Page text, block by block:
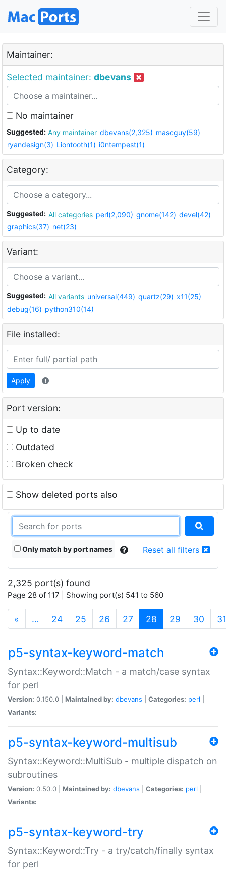
Maintainer:
Selected maintainer: dbevans
No maintainer
Suggested: Any maintainer dbevans(2,325) mascguy(59)
ryandesign(3) Liontooth(1) i0ntempest(1)
Category:
Suggested: All categories perl(2,090) gnome(142) devel(42)
graphics(37) net(23)
Variant:
Suggested: All variants universal(449) quartz(29) x11(25)
debug(16) python310(14)
File installed:
Apply
Port version:
Up to date
Outdated
Broken check
Show deleted ports also
Only match by port names Reset all filters
2,325 port(s) found
Page 28 of 117 | Showing port(s) 541 to 560
« … 24 25 26 27 28 (current)
29 30 31
p5-syntax-keyword-match
Syntax::Keyword::Match - a match/case syntax
for perl
Version: 0.150.0 | Maintained by: dbevans Categories: perl
Variants:
p5-syntax-keyword-multisub
Syntax::Keyword::MultiSub - multiple dispatch on
subroutines
Version: 0.50.0 | Maintained by: dbevans Categories: perl
Variants:
p5-syntax-keyword-try
Syntax::Keyword::Try - a try/catch/finally syntax
for perl